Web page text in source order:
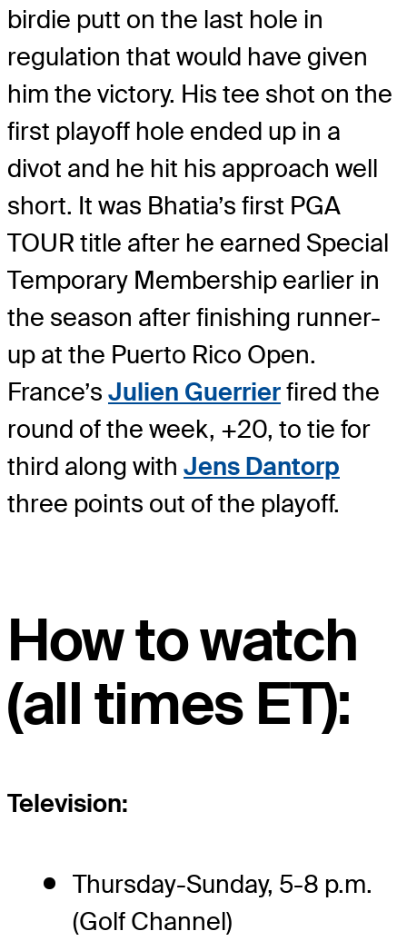
birdie putt on the last hole in
regulation that would have given
him the victory. His tee shot on the
first playoff hole ended up in a
divot and he hit his approach well
short. It was Bhatia’s first PGA
TOUR title after he earned Special
Temporary Membership earlier in
the season after finishing runner-
up at the Puerto Rico Open.
France’s Julien Guerrierfired the
round of the week, +20, to tie for
third along with Jens Dantorp
three points out of the playoff.
How to watch
(all times ET):
Television:
Thursday-Sunday, 5-8 p.m.
(Golf Channel)